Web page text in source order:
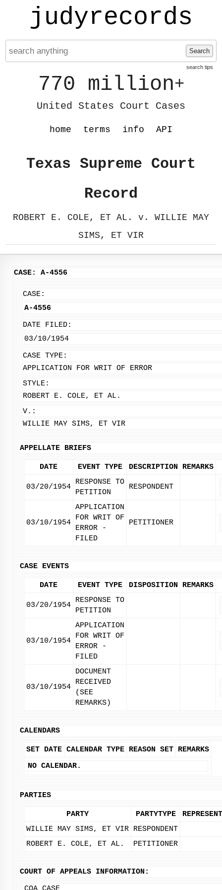
judyrecords
Search
search tips
770 million+
United States Court Cases
home terms info API
Texas Supreme Court
Record
ROBERT E. COLE, ET AL. v. WILLIE MAY
SIMS, ET VIR
CASE: A-4556
CASE:
A-4556
DATE FILED:
03/10/1954
CASE TYPE:
APPLICATION FOR WRIT OF ERROR
STYLE:
ROBERT E. COLE, ET AL.
V.:
WILLIE MAY SIMS, ET VIR
APPELLATE BRIEFS
DATE EVENT TYPE DESCRIPTION REMARKS
03/20/1954
RESPONSE TO
PETITION
RESPONDENT
03/10/1954
APPLICATION
FOR WRIT OF
ERROR -
FILED
PETITIONER
CASE EVENTS
DATE EVENT TYPE DISPOSITION REMARKS
03/20/1954
RESPONSE TO
PETITION
03/10/1954
APPLICATION
FOR WRIT OF
ERROR -
FILED
03/10/1954
DOCUMENT
RECEIVED
(SEE
REMARKS)
CALENDARS
SET DATE CALENDAR TYPE REASON SET REMARKS
NO CALENDAR.
PARTIES
PARTY PARTYTYPE
WILLIE MAY SIMS, ET VIR RESPONDENT
ROBERT E. COLE, ET AL.
PETITIONER
COURT OF APPEALS INFORMATION: